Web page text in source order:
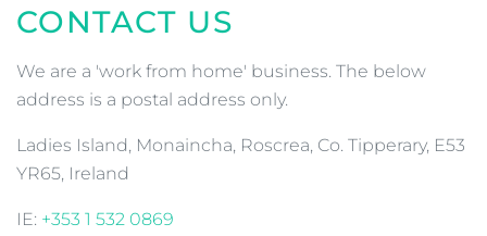
CONTACT US
We are a 'work from home' business. The below
address is a postal address only.
Ladies Island, Monaincha, Roscrea, Co. Tipperary, E53
YR65, Ireland
IE: +353 1 532 0869